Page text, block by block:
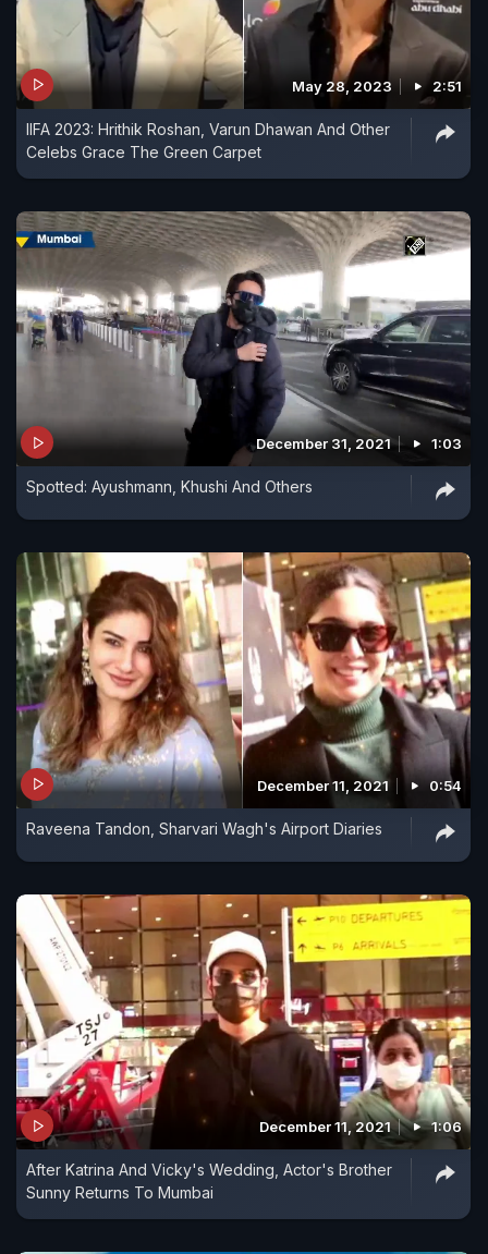
May 28, 2023 2:51
IIFA 2023: Hrithik Roshan, Varun Dhawan And Other
Celebs Grace The Green Carpet
December 31, 2021 1:03
Spotted: Ayushmann, Khushi And Others
December 11, 2021 0:54
Raveena Tandon, Sharvari Wagh's Airport Diaries
December 11, 2021 1:06
After Katrina And Vicky's Wedding, Actor's Brother
Sunny Returns To Mumbai